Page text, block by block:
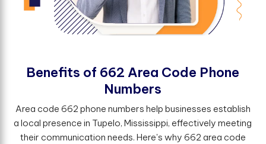
Benefts of 662 Area Code Phone
Numbers
Area code 662 phone numbers help businesses establish
a local presence in Tupelo, Mississippi, effectively meeting
their communication needs. Here's why 662 area code